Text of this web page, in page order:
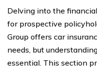
Delving into the
for prospective
Group offers car
needs, but
essential. This section